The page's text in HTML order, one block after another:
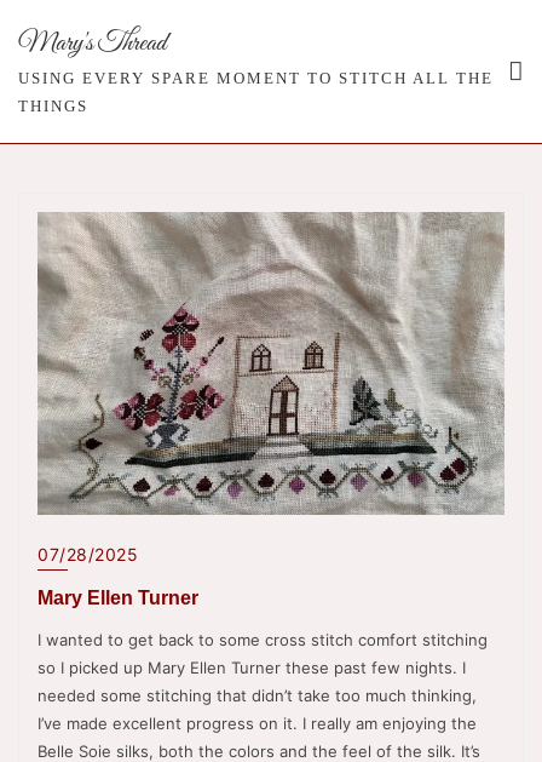
content
Mary's Thread
USING EVERY SPARE MOMENT TO STITCH ALL THE
THINGS
07/28/2025
Mary Ellen Turner
I wanted to get back to some cross stitch comfort stitching
so I picked up Mary Ellen Turner these past few nights. I
needed some stitching that didn’t take too much thinking,
I’ve made excellent progress on it. I really am enjoying the
Belle Soie silks, both the colors and the feel of the silk. It’s